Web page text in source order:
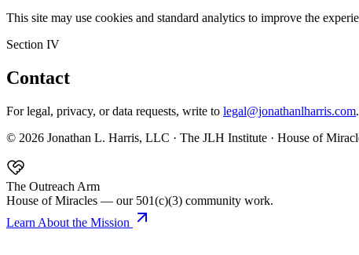
This site may use cookies and standard analytics to improve the
Section IV
Contact
For legal, privacy, or data requests, write to legal@jonathanlharris.com
© 2026 Jonathan L. Harris, LLC · The JLH Institute · House of
The Outreach Arm
House of Miracles — our 501(c)(3) community work.
Learn About the Mission